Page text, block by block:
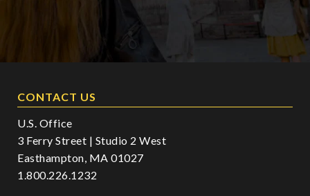
CONTACT US
U.S. Office
3 Ferry Street | Studio 2 West
Easthampton, MA 01027
1.800.226.1232